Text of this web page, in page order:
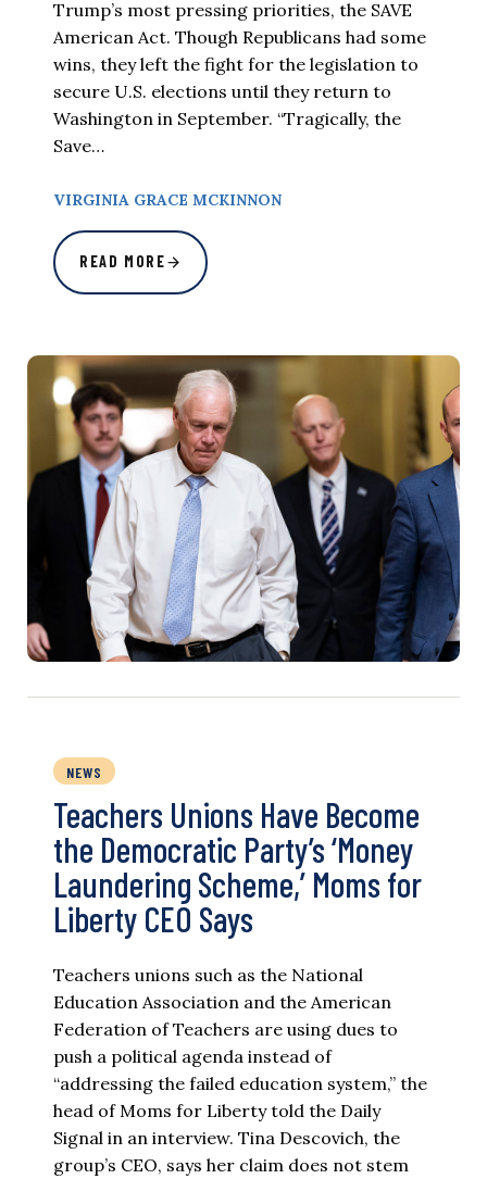
Trump’s most pressing priorities, the SAVE
American Act. Though Republicans had some
wins, they left the fight for the legislation to
secure U.S. elections until they return to
Washington in September. “Tragically, the
Save…
VIRGINIA GRACE MCKINNON
READ MORE
NEWS
Teachers Unions Have Become
the Democratic Party’s ‘Money
Laundering Scheme,’ Moms for
Liberty CEO Says
Teachers unions such as the National
Education Association and the American
Federation of Teachers are using dues to
push a political agenda instead of
“addressing the failed education system,” the
head of Moms for Liberty told the Daily
Signal in an interview. Tina Descovich, the
group’s CEO, says her claim does not stem